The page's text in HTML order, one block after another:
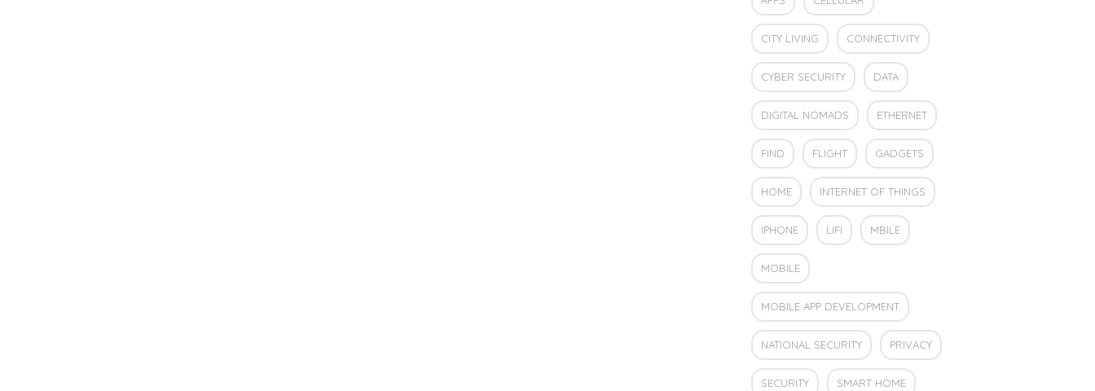
CITY LIVING CONNECTIVITY
CYBER SECURITY DATA
DIGITAL NOMADS ETHERNET
FIND FLIGHT GADGETS
HOME INTERNET OF THINGS
IPHONE LIFI MBILE
MOBILE
MOBILE APP DEVELOPMENT
NATIONAL SECURITY PRIVACY
SECURITY SMART HOME